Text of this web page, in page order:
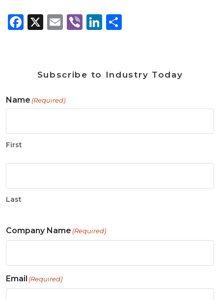
Facebook
X Email
ViberLinkedIn
Subscribe to Industry Today
Name (Required)
First
Last
Company Name (Required)
Email (Required)